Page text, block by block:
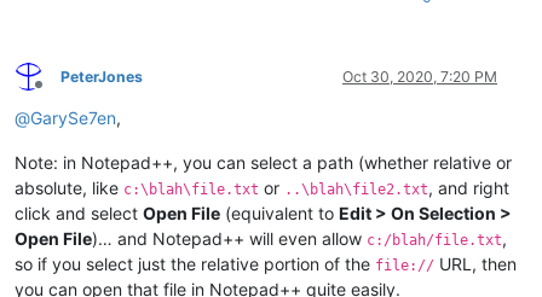
Offline
PeterJones Oct 30, 2020, 7:20 PM
@GarySe7en,
Note: in Notepad++, you can select a path (whether relative or
absolute, like c:\blah\file.txt or ..\blah\file2.txt, and right
click and select Open File (equivalent to Edit > On Selection >
Open File)… and Notepad++ will even allow c:/blah/file.txt,
so if you select just the relative portion of the file:// URL, then
you can open that file in Notepad++ quite easily.